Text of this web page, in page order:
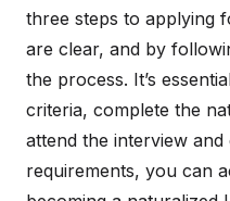
three steps to applying
are clear, and by
the process. It’s
criteria, complete the
attend the interview
requirements, you can